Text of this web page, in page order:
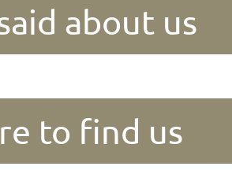
about us
to find us